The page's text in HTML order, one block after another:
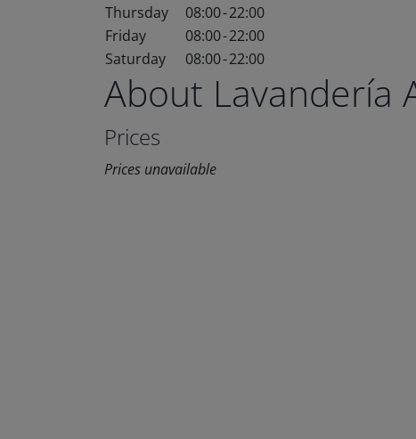
Thursday
08:00-22:00
Friday
08:00-22:00
Saturday
08:00-22:00
About Lavandería
Prices
Prices unavailable